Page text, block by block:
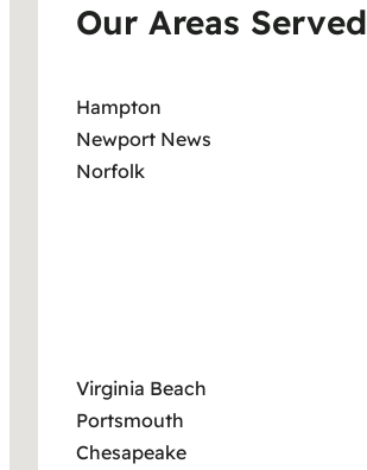
Our Areas Served
Hampton
Newport News
Norfolk
Virginia Beach
Portsmouth
Chesapeake